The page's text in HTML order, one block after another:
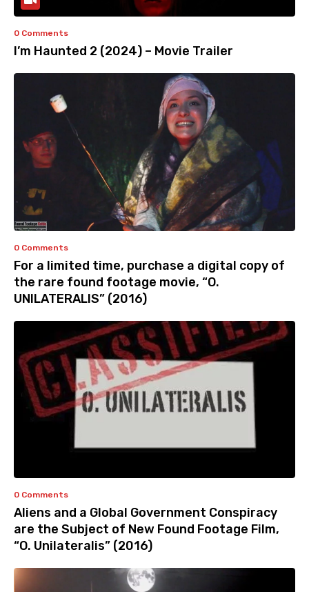
0 Comments
I’m Haunted 2 (2024) – Movie Trailer
0 Comments
For a limited time, purchase a digital copy of
the rare found footage movie, “O.
UNILATERALIS” (2016)
0 Comments
Aliens and a Global Government Conspiracy
are the Subject of New Found Footage Film,
“O. Unilateralis” (2016)